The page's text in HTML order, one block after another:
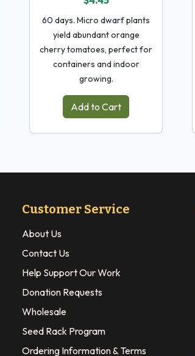
60 days. Micro dwarf plants
yield abundant orange
cherry tomatoes, perfect for
containers and indoor
growing.
Add to Cart
Customer Service
About Us
Contact Us
Help Support Our Work
Donation Requests
Wholesale
Seed Rack Program
Ordering Information & Terms